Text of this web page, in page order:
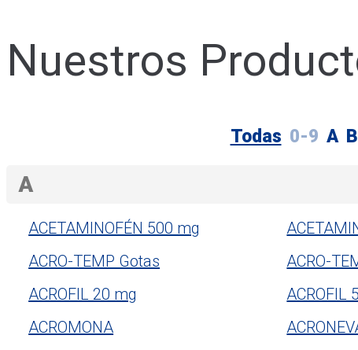
Nuestros
Todas 0-9 A B
A
ACETAMINOFÉN 500 mg
ACRO-TEMP Gotas
ACRO-
ACROFIL 20 mg
ACROFIL
ACROMONA